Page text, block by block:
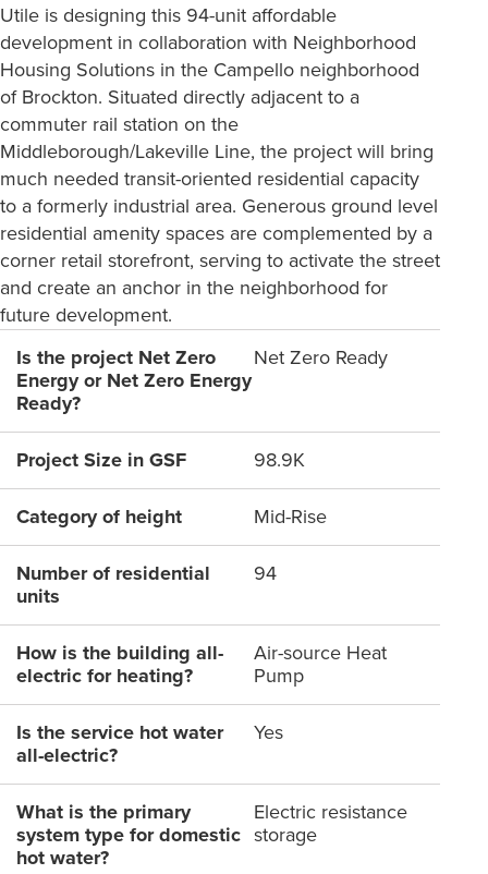
Utile is designing this 94-unit affordable
development in collaboration with Neighborhood
Housing Solutions in the Campello neighborhood
of Brockton. Situated directly adjacent to a
commuter rail station on the
Middleborough/Lakeville Line, the project will bring
much needed transit-oriented residential capacity
to a formerly industrial area. Generous ground level
residential amenity spaces are complemented by a
corner retail storefront, serving to activate the street
and create an anchor in the neighborhood for
future development.
Is the project Net Zero
Energy or Net Zero Energy
Ready?
Net Zero Ready
Project Size in GSF
98.9K
Category of height
Mid-Rise
Number of residential
units
94
How is the building all-
electric for heating?
Air-source Heat
Pump
Is the service hot water
all-electric?
Yes
What is the primary
system type for domestic
hot water?
Electric resistance
storage